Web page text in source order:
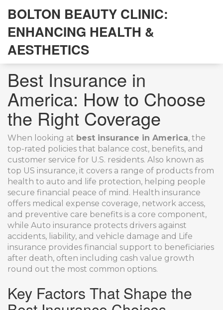
BOLTON BEAUTY CLINIC:
ENHANCING HEALTH &
AESTHETICS
Best Insurance in
America: How to Choose
the Right Coverage
When looking at best insurance in America, the
top-rated policies that balance cost, benefits, and
customer service for U.S. residents. Also known as
top US insurance, it covers a range of products from
health to auto and life protection, helping people
secure financial peace of mind . Health insurance
offers medical expense coverage, network access,
and preventive care benefits is a core component,
while Auto insurance protects drivers against
accidents, liability, and vehicle damage and Life
insurance provides financial support to beneficiaries
after death, often including cash value growth
round out the most common options.
Key Factors That Shape the